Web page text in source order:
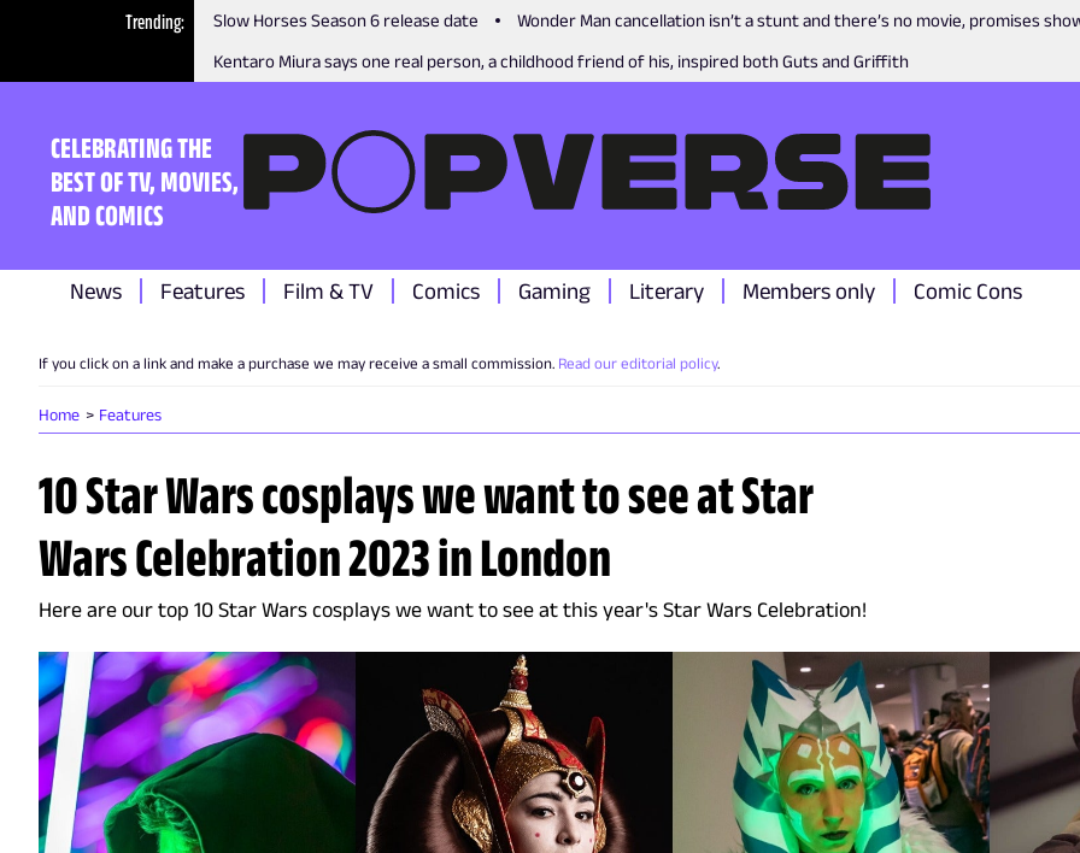
Trending Slow Horses Season 6 release date
Wonder Man cancellation isn’t a stunt and there’s no movie, promises
Kentaro Miura says one real person, a childhood friend of his, inspired both Guts and Griffith
CELEBRATING THE
BEST OF TV, MOVIES,
AND COMICS
News Features Film & TV Comics Gaming Literary Members only Comic Cons
If you click on a link and make a purchase we may receive a small commission. Read our editorial policy.
Home Features
10 Star Wars cosplays we want to see at Star
Wars Celebration 2023 in London
Here are our top 10 Star Wars cosplays we want to see at this year's Star Wars Celebration!